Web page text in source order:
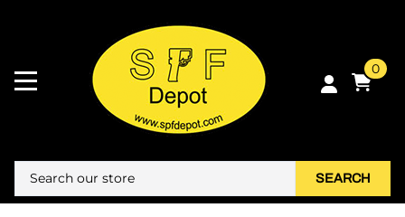
0
SEARCH